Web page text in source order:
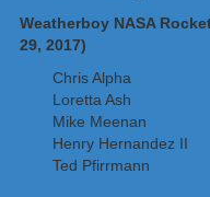
Weatherboy NASA
29, 2017)
Chris Alpha
Loretta Ash
Mike Meenan
Henry Hernandez II
Ted Pfirrmann